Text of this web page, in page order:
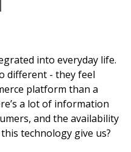
into everyday life.
different - they feel
platform than a
a lot of information
and the availability
technology give us?